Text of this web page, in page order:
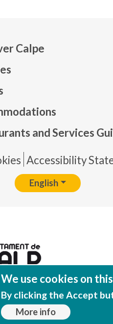
Calpe
and Services
Pie de
Accessibility
English
We use cookies on
By clicking the Accept
More info